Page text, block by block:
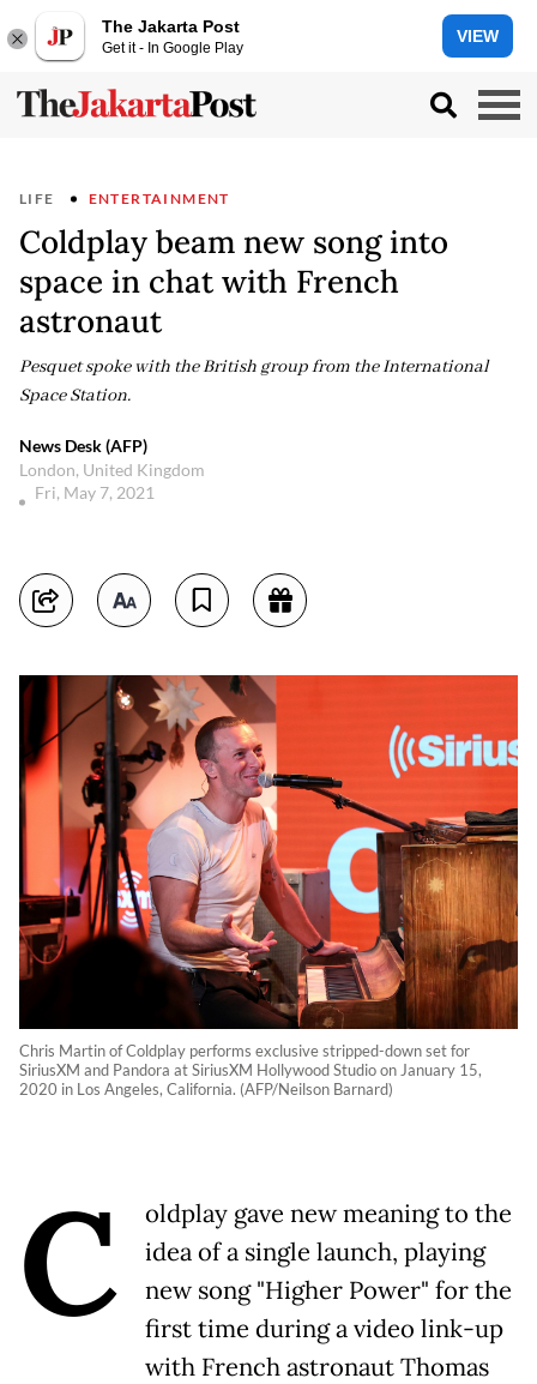
The Jakarta Post
Get it - In Google Play
VIEW
LIFE ENTERTAINMENT
Coldplay beam new song into
space in chat with French
astronaut
Pesquet spoke with the British group from the International
Space Station.
News Desk (AFP)
London, United Kingdom
Fri, May 7, 2021
Chris Martin of Coldplay performs exclusive stripped-down set for
SiriusXM and Pandora at SiriusXM Hollywood Studio on January 15,
2020 in Los Angeles, California. (AFP/Neilson Barnard)
C
oldplay gave new meaning to the
idea of a single launch, playing
new song "Higher Power" for the
first time during a video link-up
with French astronaut Thomas